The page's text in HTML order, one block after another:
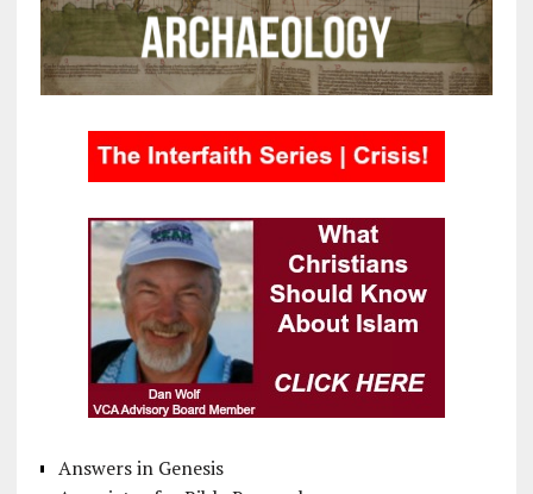
Answers in Genesis